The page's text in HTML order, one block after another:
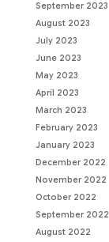
September 2023
August 2023
July 2023
June 2023
May 2023
April 2023
March 2023
February 2023
January 2023
December 2022
November 2022
October 2022
September 2022
August 2022